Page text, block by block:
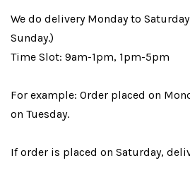
We do delivery Monday to
Sunday.)
Time Slot: 9am-1pm, 1pm-5pm
For example: Order placed on
on Tuesday.
If order is placed on Saturday,